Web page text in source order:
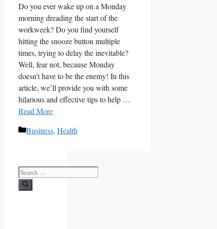
Do you ever wake up on a Monday
morning ⁢dreading the ⁣start of the
workweek? Do you​ find yourself
hitting the snooze button multiple⁣
times, trying to delay the inevitable?
Well, fear not, because Monday
doesn’t have to be the enemy! In this
article, we’ll provide you with some
hilarious and effective tips to ‌help …
Read More
Categories
Business, Health
Search
for: